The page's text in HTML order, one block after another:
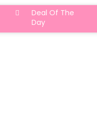
Deal Of The
Day